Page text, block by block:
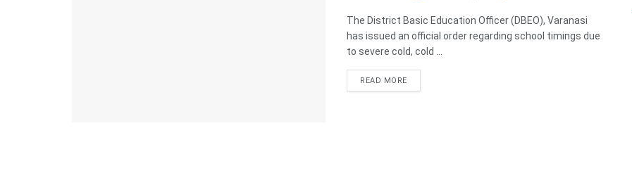
The District Basic Education Officer (DBEO), Varanasi
has issued an official order regarding school timings due
to severe cold, cold ...
READ MORE